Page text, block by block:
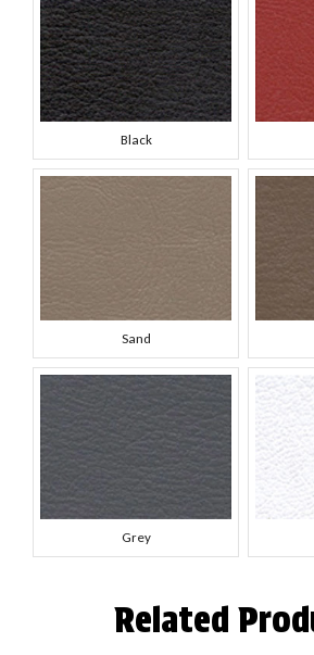
Black
Sand
Grey
Related